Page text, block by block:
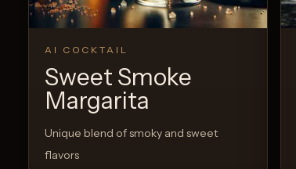
AI COCKTAIL
Sweet Smoke
Margarita
Unique blend of smoky and sweet
flavors